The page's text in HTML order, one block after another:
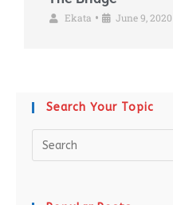
Ekata • June 9, 2020
Search Your Topic